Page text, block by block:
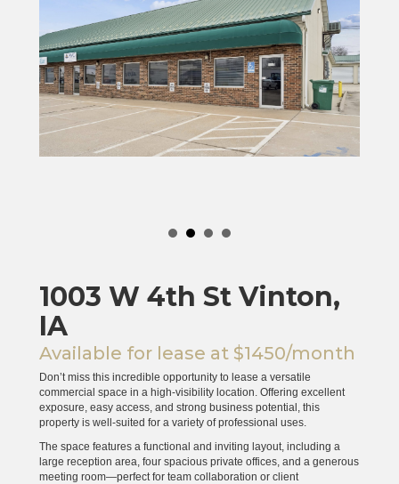
1003 W 4th St Vinton,
IA
Available for lease at $1450/month
Don’t miss this incredible opportunity to lease a versatile
commercial space in a high-visibility location. Offering excellent
exposure, easy access, and strong business potential, this
property is well-suited for a variety of professional uses.
The space features a functional and inviting layout, including a
large reception area, four spacious private offices, and a generous
meeting room—perfect for team collaboration or client